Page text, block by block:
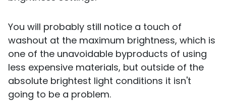
You will probably still notice a touch of
washout at the maximum brightness, which is
one of the unavoidable byproducts of using
less expensive materials, but outside of the
absolute brightest light conditions it isn't
going to be a problem.